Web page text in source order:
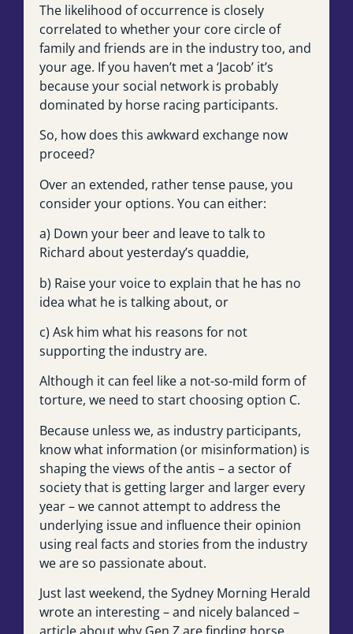
The likelihood of occurrence is closely
correlated to whether your core circle of
family and friends are in the industry too, and
your age. If you haven’t met a ‘Jacob’ it’s
because your social network is probably
dominated by horse racing participants.
So, how does this awkward exchange now
proceed?
Over an extended, rather tense pause, you
consider your options. You can either:
a) Down your beer and leave to talk to
Richard about yesterday’s quaddie,
b) Raise your voice to explain that he has no
idea what he is talking about, or
c) Ask him what his reasons for not
supporting the industry are.
Although it can feel like a not-so-mild form of
torture, we need to start choosing option C.
Because unless we, as industry participants,
know what information (or misinformation) is
shaping the views of the antis – a sector of
society that is getting larger and larger every
year – we cannot attempt to address the
underlying issue and influence their opinion
using real facts and stories from the industry
we are so passionate about.
Just last weekend, the Sydney Morning Herald
wrote an interesting – and nicely balanced –